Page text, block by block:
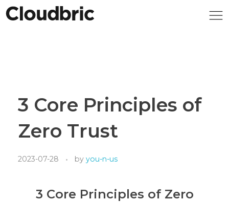
3 Core Principles of
Zero Trust
2023-07-28 by you-n-us
3 Core Principles of Zero